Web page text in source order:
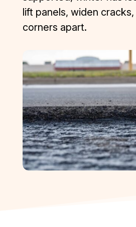
lift panels, widen
corners apart.